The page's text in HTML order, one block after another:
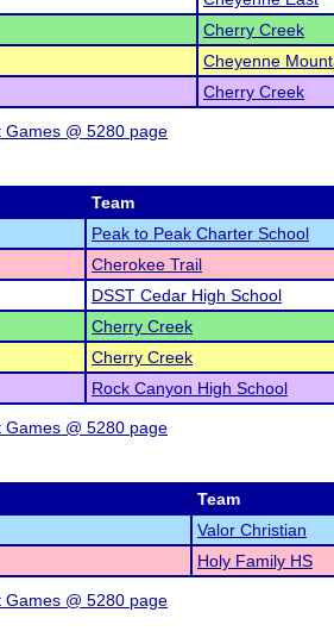
Cherry Creek
Cheyenne
Cherry Creek
@ 5280 page
Team
Peak to Peak Charter School
Cherokee Trail
DSST Cedar High School
Cherry Creek
Cherry Creek
Rock Canyon High School
@ 5280 page
Team
Valor Christian
Holy Family HS
@ 5280 page